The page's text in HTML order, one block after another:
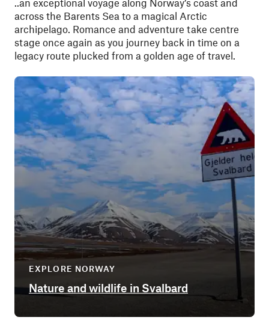
..an exceptional voyage along Norway’s coast and
across the Barents Sea to a magical Arctic
archipelago. Romance and adventure take centre
stage once again as you journey back in time on a
legacy route plucked from a golden age of travel.
EXPLORE NORWAY
Nature and wildlife in Svalbard